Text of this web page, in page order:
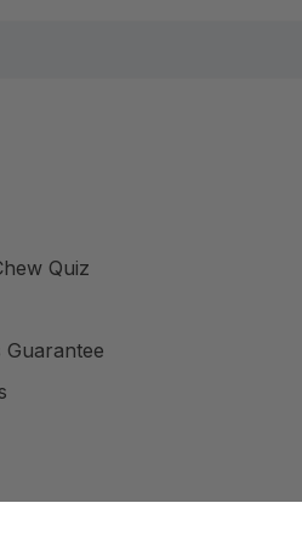
Quiz
Guarantee